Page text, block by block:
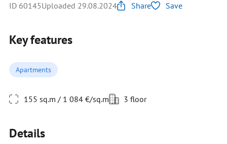
ID 60145Uploaded 29.08.2024 Share Save
Key features
Apartments
155 sq.m / 1 084 €/sq.m 3 floor
Details